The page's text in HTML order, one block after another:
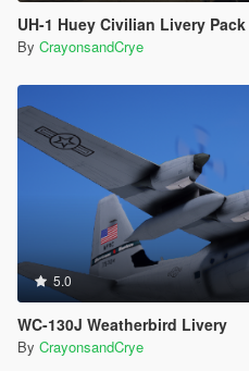
UH-1 Huey Civilian Livery Pack
By CrayonsandCrye
5.0
WC-130J Weatherbird Livery
By CrayonsandCrye